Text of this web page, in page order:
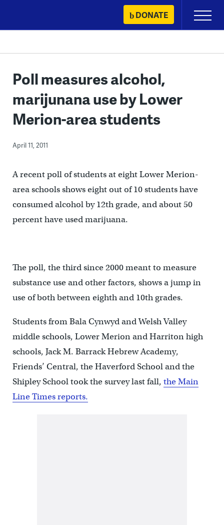
content
DONATE
Primary
Menu
Poll measures alcohol,
marijunana use by Lower
Merion-area students
April 11, 2011
A recent poll of students at eight Lower Merion-
area schools shows eight out of 10 students have
consumed alcohol by 12th grade, and about 50
percent have used marijuana.
The poll, the third since 2000 meant to measure
substance use and other factors, shows a jump in
use of both between eighth and 10th grades.
Students from Bala Cynwyd and Welsh Valley
middle schools, Lower Merion and Harriton high
schools, Jack M. Barrack Hebrew Academy,
Friends’ Central, the Haverford School and the
Shipley School took the survey last fall, the Main
Line Times reports.